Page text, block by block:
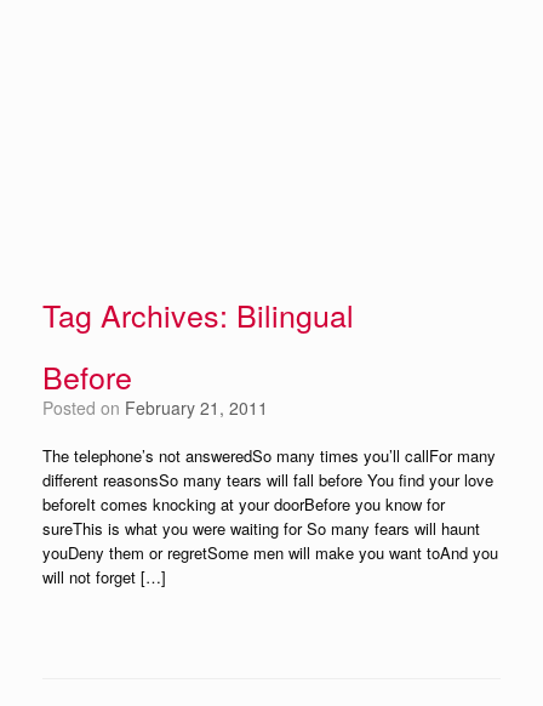
Tag Archives: Bilingual
Before
Posted on February 21, 2011
The telephone’s not answeredSo many times you’ll callFor many
different reasonsSo many tears will fall before You find your love
beforeIt comes knocking at your doorBefore you know for
sureThis is what you were waiting for So many fears will haunt
youDeny them or regretSome men will make you want toAnd you
will not forget […]